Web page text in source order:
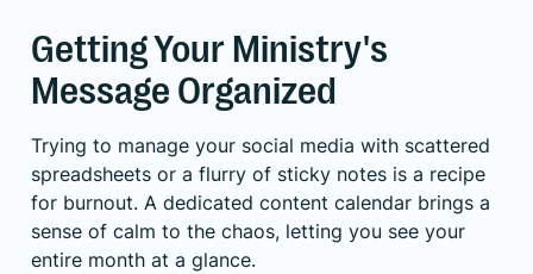
Getting Your Ministry's
Message Organized
Trying to manage your social media with scattered
spreadsheets or a flurry of sticky notes is a recipe
for burnout. A dedicated content calendar brings a
sense of calm to the chaos, letting you see your
entire month at a glance.